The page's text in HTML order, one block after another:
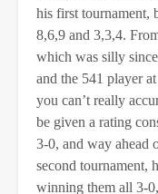
his first tournament,
8,6,9 and 3,3,4.
which was silly
and the 541 player
you can’t really
be given a rating
3-0, and way ahead
second tournament,
winning them all 3-